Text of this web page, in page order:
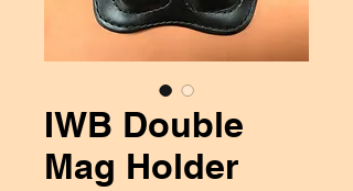
IWB Double
Mag Holder